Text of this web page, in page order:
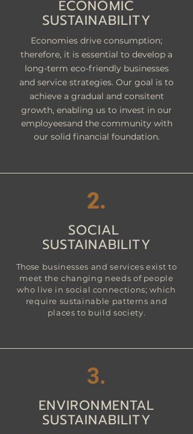
ECONOMIC
SUSTAINABILITY
Economies drive consumption;
therefore, it is essential to develop a
long-term eco-friendly businesses
and service strategies. Our goal is to
achieve a gradual and consitent
growth, enabling us to invest in our
employeesand the community with
our solid financial foundation.
2.
SOCIAL
SUSTAINABILITY
Those businesses and services exist to
meet the changing needs of people
who live in social connections; which
require sustainable patterns and
places to build society.
3.
ENVIRONMENTAL
SUSTAINABILITY